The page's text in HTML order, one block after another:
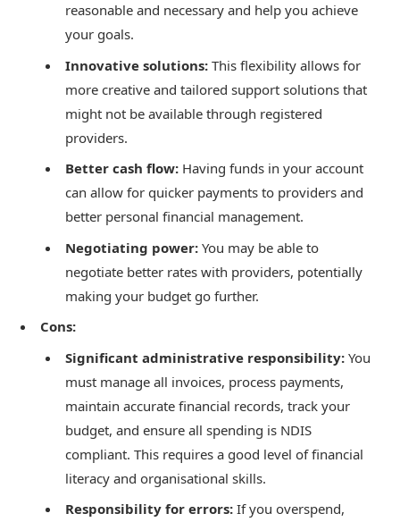
reasonable and necessary and help you achieve
your goals.
Innovative solutions:This flexibility allows for
more creative and tailored support solutions that
might not be available through registered
providers.
Better cash flow:Having funds in your account
can allow for quicker payments to providers and
better personal financial management.
Negotiating power:You may be able to
negotiate better rates with providers, potentially
making your budget go further.
Cons:
Significant administrative responsibility:You
must manage all invoices, process payments,
maintain accurate financial records, track your
budget, and ensure all spending is NDIS
compliant. This requires a good level of financial
literacy and organisational skills.
Responsibility for errors:If you overspend,